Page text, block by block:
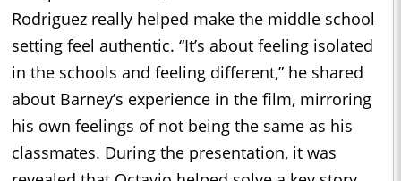
Rodriguez really helped make the middle school
setting feel authentic. “It’s about feeling isolated
in the schools and feeling different,” he shared
about Barney’s experience in the film, mirroring
his own feelings of not being the same as his
classmates. During the presentation, it was